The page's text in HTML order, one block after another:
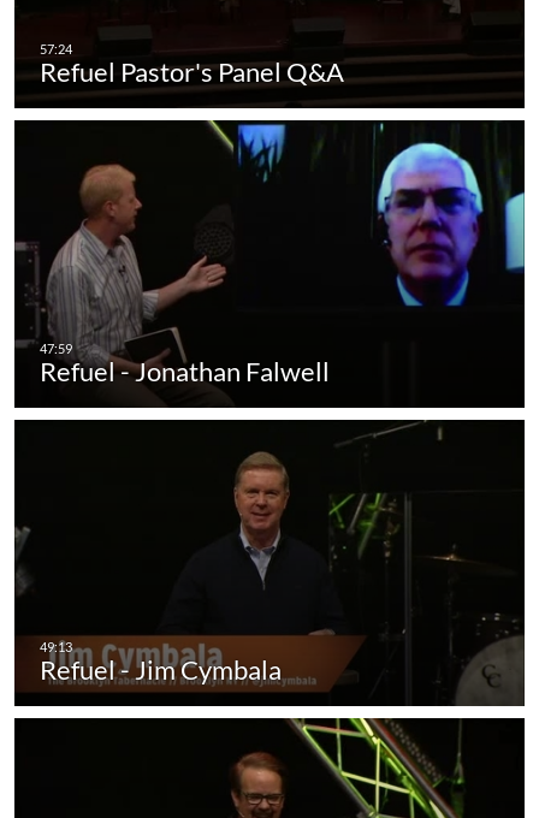
Refuel Pastor's Panel Q&A
Refuel - Jonathan Falwell
Refuel - Jim Cymbala